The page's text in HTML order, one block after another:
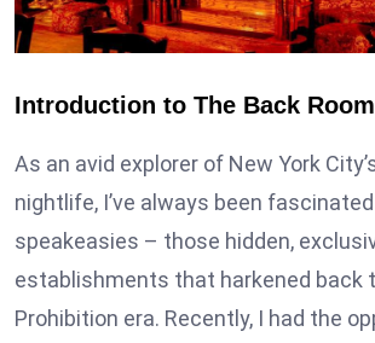
Introduction to The Back
As an avid explorer of New York
nightlife, I’ve always been
speakeasies – those hidden,
establishments that harkened back
Prohibition era. Recently, I had the